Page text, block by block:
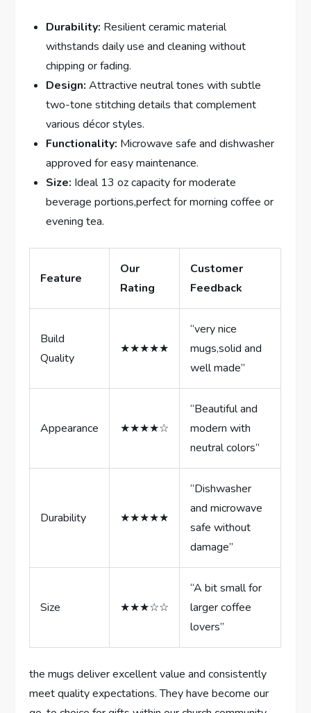
Durability: Resilient ceramic material
withstands⁣ daily use and cleaning without
chipping or fading.
Design: Attractive neutral tones with subtle
two-tone stitching details ​that complement
various décor styles.
Functionality: Microwave safe and dishwasher
approved for easy maintenance.
Size: Ideal‌ 13 oz capacity for ⁣moderate
⁢beverage⁤ portions,perfect for morning coffee or
evening tea.
Feature
Our
Rating
Customer
Feedback
Build
Quality
★★★★★
“very nice
mugs,solid and
well made”
Appearance ★★★★☆
“Beautiful and
modern with⁣
neutral colors”
Durability ★★★★★
“Dishwasher
and microwave
safe‍ without
damage”
Size ★★★☆☆
“A bit small for
larger coffee
lovers”
the mugs deliver excellent value and consistently
⁢meet‍ quality expectations. They have become our